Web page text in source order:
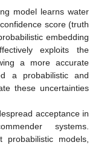
model learns water
score (truth
embedding
exploits the
a more accurate
a probabilistic and
these uncertainties
acceptance in
systems.
models,